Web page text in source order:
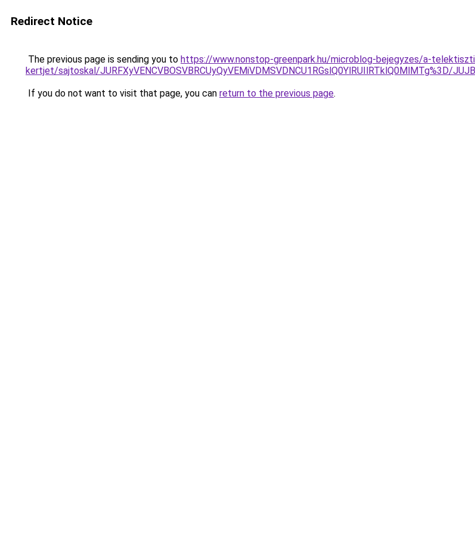
Redirect Notice
The previous page is sending you to https://www.nonstop-greenpark.hu/microblog-bejegyzes/a-
kertjet/sajtoskal/JURFXyVENCVBOSVBRCUyQyVEMiVDMSVDNCU1RGslQ0YlRUIlRTklQ0MlMTg%3D/
If you do not want to visit that page, you can return to the previous page.